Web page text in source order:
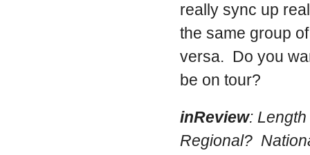
really sync up
the same group
versa. Do you
be on tour?
inReview:
Regional?